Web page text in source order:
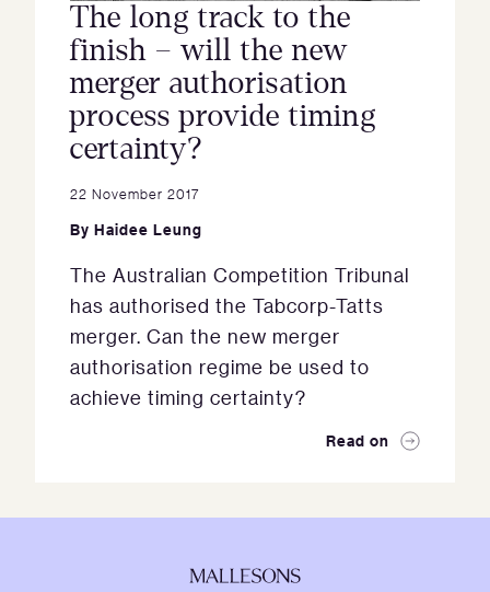
The long track to the
finish – will the new
merger authorisation
process provide timing
certainty?
22 November 2017
By Haidee Leung
The Australian Competition Tribunal
has authorised the Tabcorp-Tatts
merger. Can the new merger
authorisation regime be used to
achieve timing certainty?
Read on